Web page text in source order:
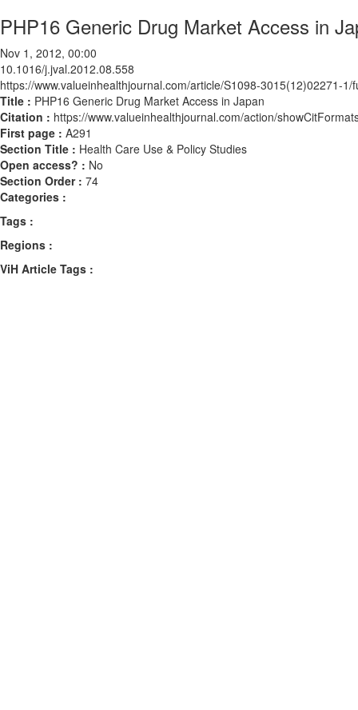
PHP16 Generic Drug Market Access in
Nov 1, 2012, 00:00
10.1016/j.jval.2012.08.558
https://www.valueinhealthjournal.com/article/S1098-3015(12)02271-1/
Title : PHP16 Generic Drug Market Access in Japan
Citation : https://www.valueinhealthjournal.com/action/
First page : A291
Section Title : Health Care Use & Policy Studies
Open access? : No
Section Order : 74
Categories :
Tags :
Regions :
ViH Article Tags :